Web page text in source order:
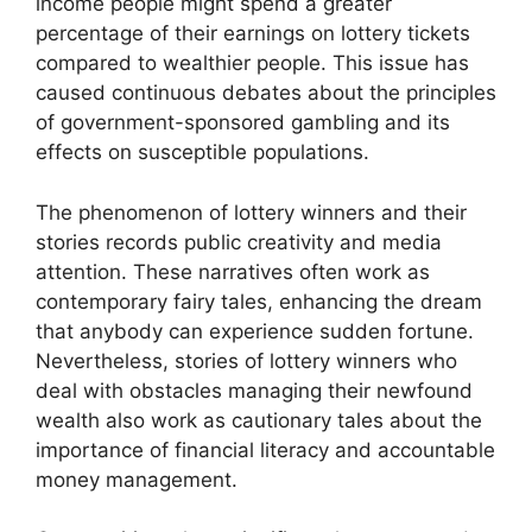
percentage of their earnings on lottery tickets
compared to wealthier people. This issue has
caused continuous debates about the principles
of government-sponsored gambling and its
effects on susceptible populations.
The phenomenon of lottery winners and their
stories records public creativity and media
attention. These narratives often work as
contemporary fairy tales, enhancing the dream
that anybody can experience sudden fortune.
Nevertheless, stories of lottery winners who
deal with obstacles managing their newfound
wealth also work as cautionary tales about the
importance of financial literacy and accountable
money management.